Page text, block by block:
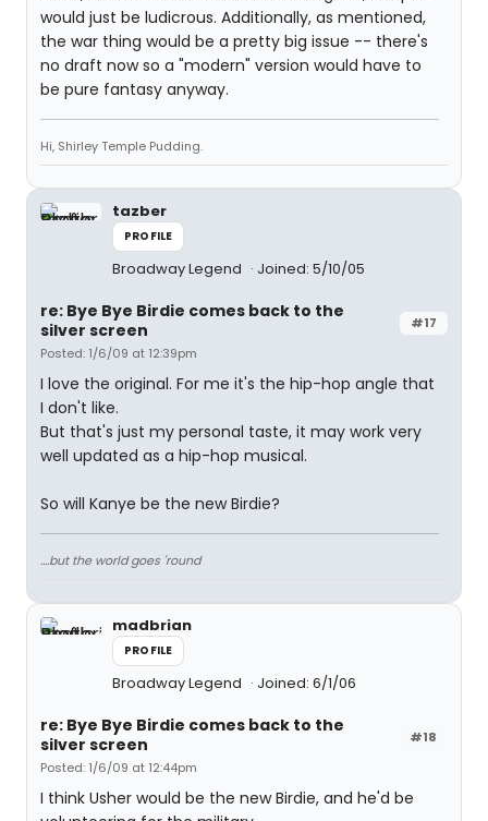
would just be ludicrous. Additionally, as mentioned,
the war thing would be a pretty big issue -- there's
no draft now so a "modern" version would have to
be pure fantasy anyway.
Hi, Shirley Temple Pudding.
tazber
PROFILE
Broadway Legend Joined: 5/10/05
#17
re: Bye Bye Birdie comes back to the
silver screen
Posted: 1/6/09 at 12:39pm
I love the original. For me it's the hip-hop angle that
I don't like.
But that's just my personal taste, it may work very
well updated as a hip-hop musical.
So will Kanye be the new Birdie?
....but the world goes 'round
madbrian
PROFILE
Broadway Legend Joined: 6/1/06
#18
re: Bye Bye Birdie comes back to the
silver screen
Posted: 1/6/09 at 12:44pm
I think Usher would be the new Birdie, and he'd be